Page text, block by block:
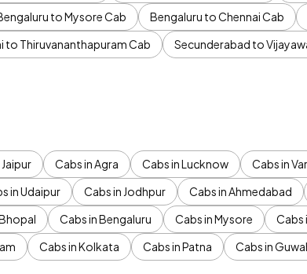
to Mysore Cab Bengaluru to Chennai Cab
to Thiruvananthapuram Cab Secunderabad to
Cabs in Agra Cabs in Lucknow Cabs in
in Udaipur Cabs in Jodhpur Cabs in Ahmedabad
Cabs in Bengaluru Cabs in Mysore Cabs
Cabs in Kolkata Cabs in Patna Cabs in